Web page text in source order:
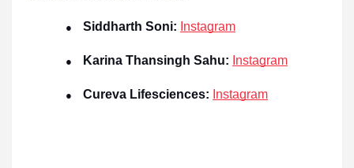
● Siddharth Soni: Instagram
● Karina Thansingh Sahu: Instagram
● Cureva Lifesciences: Instagram